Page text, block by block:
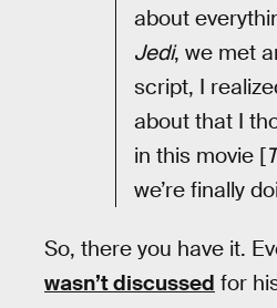
about
Jedi, we met
script, I
about that I
in this movie [
we’re finally
So, there you have it.
wasn’t discussed for